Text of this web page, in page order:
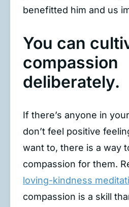
benefitted him and us
You can
compassion
deliberately.
If there’s anyone in
don’t feel positive
want to, there is a way
compassion for them.
loving-kindness
compassion is a skill